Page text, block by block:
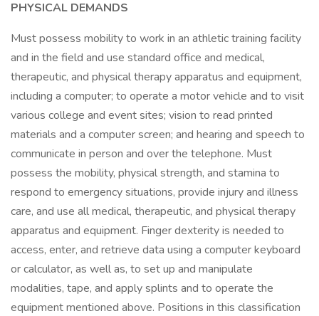
PHYSICAL DEMANDS
Must possess mobility to work in an athletic training facility
and in the field and use standard office and medical,
therapeutic, and physical therapy apparatus and equipment,
including a computer; to operate a motor vehicle and to visit
various college and event sites; vision to read printed
materials and a computer screen; and hearing and speech to
communicate in person and over the telephone. Must
possess the mobility, physical strength, and stamina to
respond to emergency situations, provide injury and illness
care, and use all medical, therapeutic, and physical therapy
apparatus and equipment. Finger dexterity is needed to
access, enter, and retrieve data using a computer keyboard
or calculator, as well as, to set up and manipulate
modalities, tape, and apply splints and to operate the
equipment mentioned above. Positions in this classification